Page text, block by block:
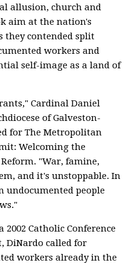
allusion, church and
aim at the nation's
contended split
workers and
self-image as a land of
Cardinal Daniel
of Galveston-
for The Metropolitan
Welcoming the
"War, famine,
and it's unstoppable. In
undocumented people
Catholic Conference
DiNardo called for
workers already in the